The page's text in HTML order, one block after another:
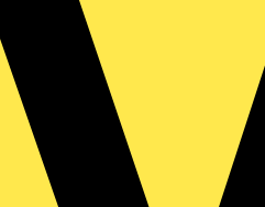
green pilot light is supplied